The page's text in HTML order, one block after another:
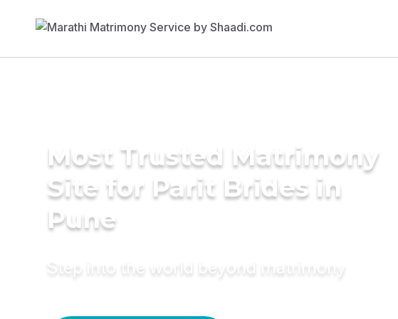
Most Trusted Matrimony
Site for Parit Brides in
Pune
Step into the world beyond matrimony